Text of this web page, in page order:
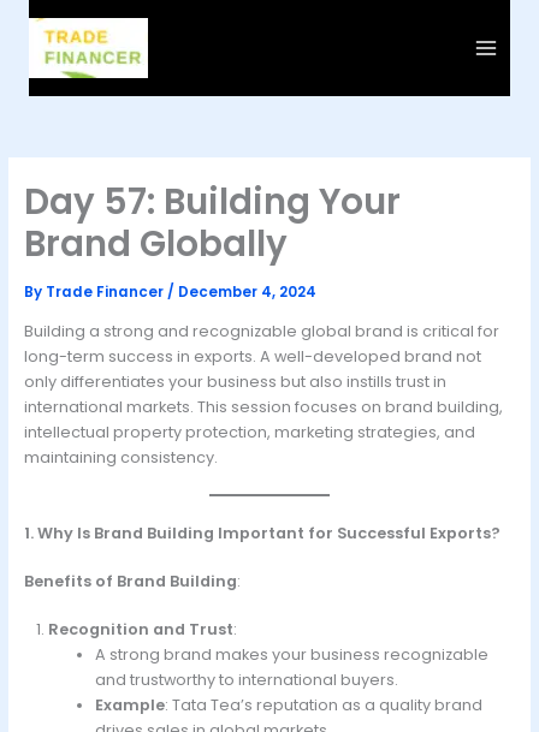
content
Day 57: Building Your
Brand Globally
By Trade Financer/ December 4, 2024
Building a strong and recognizable global brand is critical for
long-term success in exports. A well-developed brand not
only differentiates your business but also instills trust in
international markets. This session focuses on brand building,
intellectual property protection, marketing strategies, and
maintaining consistency.
1. Why Is Brand Building Important for Successful Exports?
Benefits of Brand Building:
Recognition and Trust:
A strong brand makes your business recognizable
and trustworthy to international buyers.
Example: Tata Tea’s reputation as a quality brand